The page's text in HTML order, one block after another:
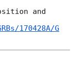
and
170428A/G